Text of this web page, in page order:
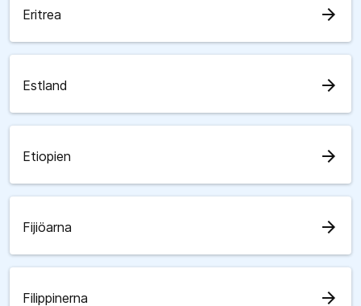
Eritrea arrow_forward
Estland arrow_forward
Etiopien arrow_forward
Fijiöarna arrow_forward
Filippinerna arrow_forward